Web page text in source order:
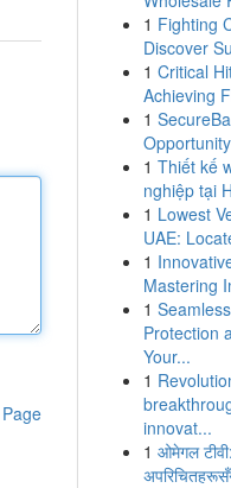
1 Fighting
Discover
1 Critical
Achieving
1
1 Thiết kế
nghiệp tại
1 Lowest
UAE:
1
Mastering
1
Protection
Your...
1
innovat...
1 ओमेगल